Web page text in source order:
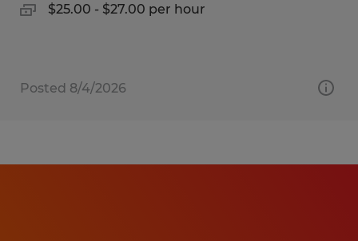
$25.00 - $27.00 per hour
Posted 8/4/2026